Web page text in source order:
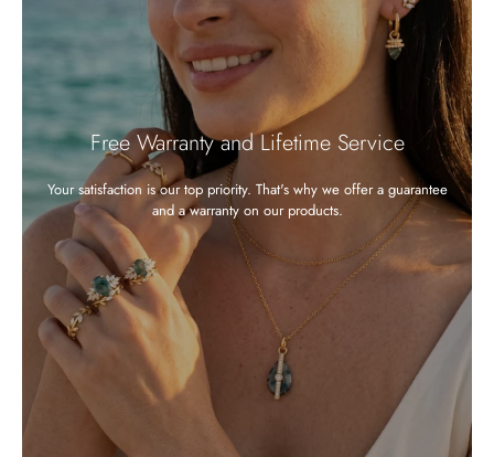
Free Warranty and Lifetime Service
Your satisfaction is our top priority. That's why we offer a guarantee
and a warranty on our products.